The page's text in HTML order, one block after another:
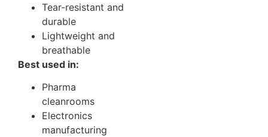
Tear-resistant and
durable
Lightweight and
breathable
Best used in:
Pharma
cleanrooms
Electronics
manufacturing